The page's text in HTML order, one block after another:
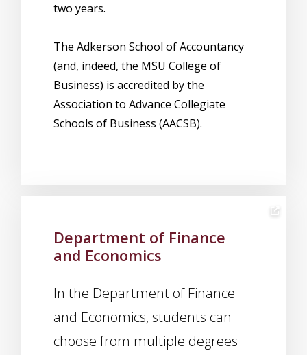
two years.
The Adkerson School of Accountancy
(and, indeed, the MSU College of
Business) is accredited by the
Association to Advance Collegiate
Schools of Business (AACSB).
Department of Finance
and Economics
In the Department of Finance
and Economics, students can
choose from multiple degrees